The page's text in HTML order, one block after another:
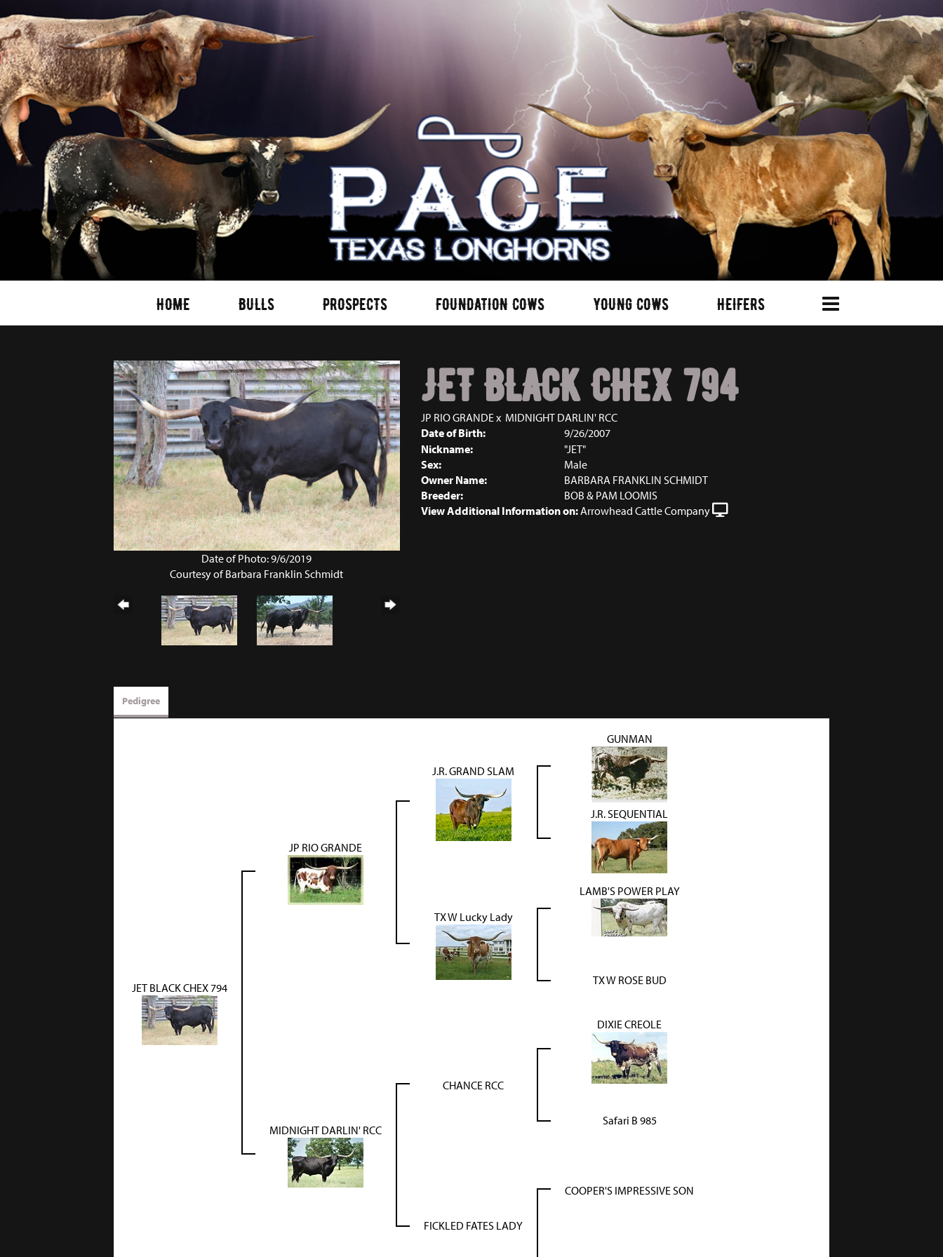
HOME BULLS PROSPECTS FOUNDATION COWS YOUNG COWS HEIFERS
Date of Photo: 9/6/2019
Courtesy of Barbara Franklin Schmidt
JET BLACK CHEX 794
JP RIO GRANDEx MIDNIGHT DARLIN' RCC
Date of Birth:
9/26/2007
Nickname:
"JET"
Sex:
Male
Owner Name:
BARBARA FRANKLIN SCHMIDT
Breeder:
BOB & PAM LOOMIS
View Additional Information on:Arrowhead Cattle Company
Pedigree
JET BLACK CHEX 794
JP RIO GRANDE
J.R. GRAND SLAM
GUNMAN
J.R. SEQUENTIAL
TX W Lucky Lady
LAMB'S POWER PLAY
TX W ROSE BUD
MIDNIGHT DARLIN' RCC
CHANCE RCC
DIXIE CREOLE
Safari B 985
FICKLED FATES LADY
COOPER'S IMPRESSIVE SON